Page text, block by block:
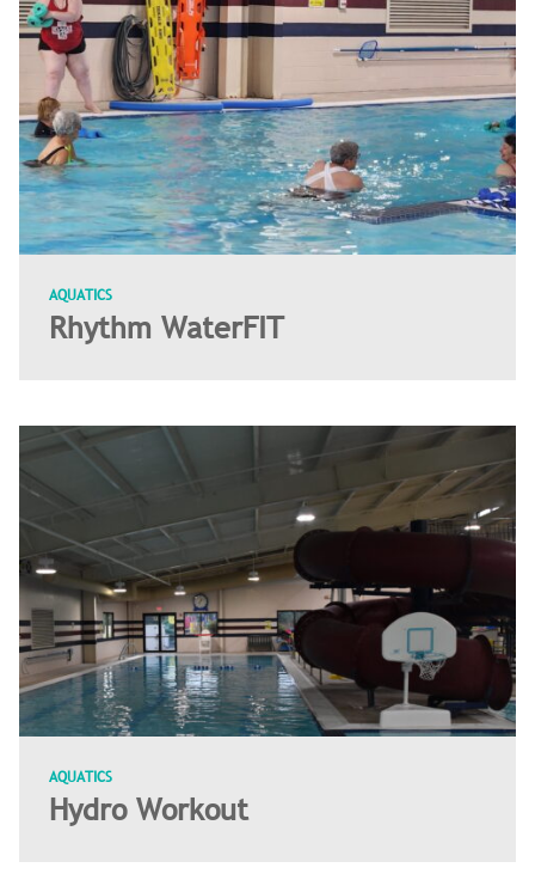
AQUATICS
Rhythm WaterFIT
AQUATICS
Hydro Workout